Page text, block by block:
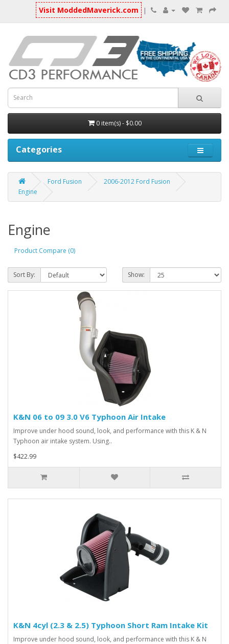
Visit ModdedMaverick.com |
0 item(s) - $0.00
Categories
Ford Fusion
2006-2012 Ford Fusion
Engine
Engine
Product Compare (0)
Sort By: Show:
K&N 06 to 09 3.0 V6 Typhoon Air Intake
Improve under hood sound, look, and performance with this K & N
Typhoon air intake system. Using..
$422.99
K&N 4cyl (2.3 & 2.5) Typhoon Short Ram Intake Kit
Improve under hood sound, look, and performance with this K & N